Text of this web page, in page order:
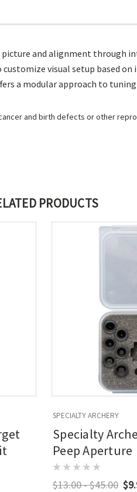
and alignment through
visual setup based
a modular approach to
and birth defects or other
PRODUCTS
SPECIALTY ARCHERY
Specialty
Peep Aperture
$13.00 - $45.00